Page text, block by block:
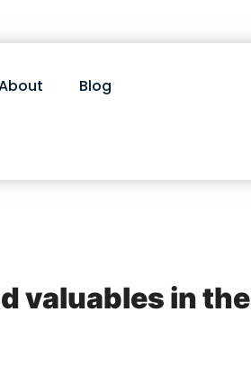
Blog
valuables in the